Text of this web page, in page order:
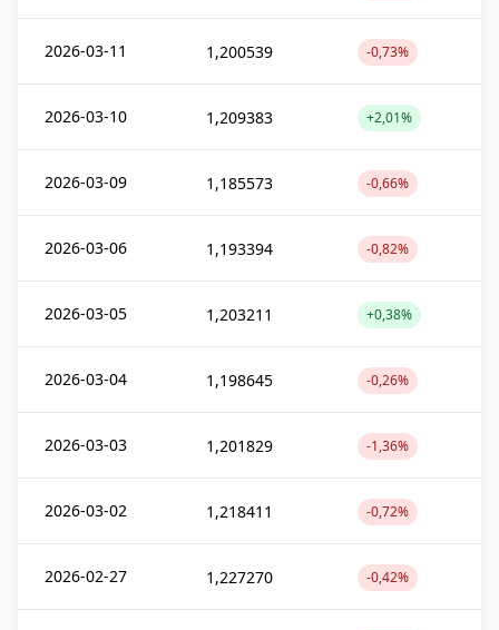
2026-03-11 1,200539 -0,73%
2026-03-10 1,209383 +2,01%
2026-03-09 1,185573 -0,66%
2026-03-06 1,193394 -0,82%
2026-03-05 1,203211 +0,38%
2026-03-04 1,198645 -0,26%
2026-03-03 1,201829 -1,36%
2026-03-02 1,218411 -0,72%
2026-02-27 1,227270 -0,42%